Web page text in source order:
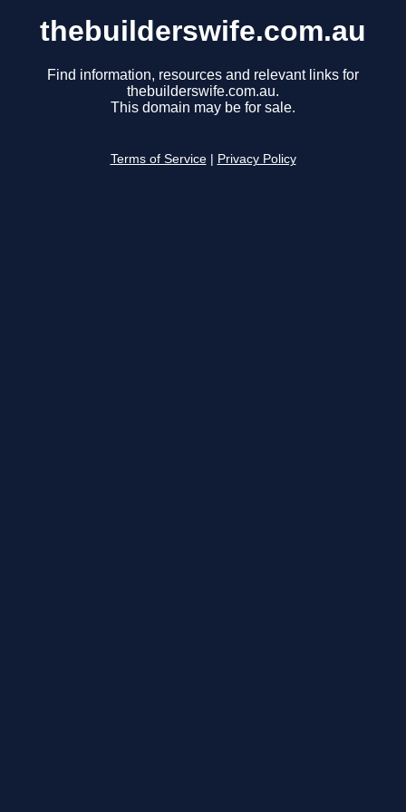
thebuilderswife.com.au
Find information, resources and relevant links for
thebuilderswife.com.au.
This domain may be for sale.
Terms of Service Privacy Policy